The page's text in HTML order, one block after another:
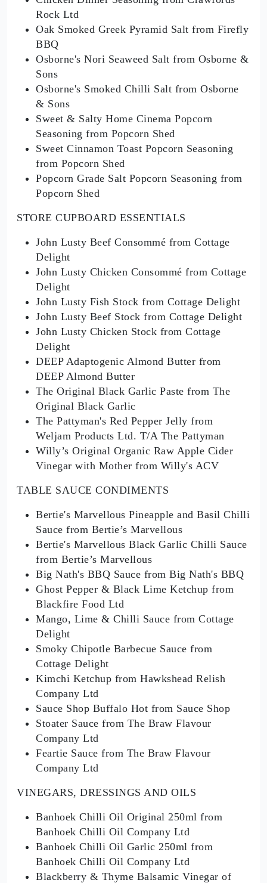
Rock Ltd
Oak Smoked Greek Pyramid Salt from Firefly
BBQ
Osborne's Nori Seaweed Salt from Osborne &
Sons
Osborne's Smoked Chilli Salt from Osborne
& Sons
Sweet & Salty Home Cinema Popcorn
Seasoning from Popcorn Shed
Sweet Cinnamon Toast Popcorn Seasoning
from Popcorn Shed
Popcorn Grade Salt Popcorn Seasoning from
Popcorn Shed
STORE CUPBOARD ESSENTIALS
John Lusty Beef Consommé from Cottage
Delight
John Lusty Chicken Consommé from Cottage
Delight
John Lusty Fish Stock from Cottage Delight
John Lusty Beef Stock from Cottage Delight
John Lusty Chicken Stock from Cottage
Delight
DEEP Adaptogenic Almond Butter from
DEEP Almond Butter
The Original Black Garlic Paste from The
Original Black Garlic
The Pattyman's Red Pepper Jelly from
Weljam Products Ltd. T/A The Pattyman
Willy’s Original Organic Raw Apple Cider
Vinegar with Mother from Willy's ACV
TABLE SAUCE CONDIMENTS
Bertie's Marvellous Pineapple and Basil Chilli
Sauce from Bertie’s Marvellous
Bertie's Marvellous Black Garlic Chilli Sauce
from Bertie’s Marvellous
Big Nath's BBQ Sauce from Big Nath's BBQ
Ghost Pepper & Black Lime Ketchup from
Blackfire Food Ltd
Mango, Lime & Chilli Sauce from Cottage
Delight
Smoky Chipotle Barbecue Sauce from
Cottage Delight
Kimchi Ketchup from Hawkshead Relish
Company Ltd
Sauce Shop Buffalo Hot from Sauce Shop
Stoater Sauce from The Braw Flavour
Company Ltd
Feartie Sauce from The Braw Flavour
Company Ltd
VINEGARS, DRESSINGS AND OILS
Banhoek Chilli Oil Original 250ml from
Banhoek Chilli Oil Company Ltd
Banhoek Chilli Oil Garlic 250ml from
Banhoek Chilli Oil Company Ltd
Blackberry & Thyme Balsamic Vinegar of